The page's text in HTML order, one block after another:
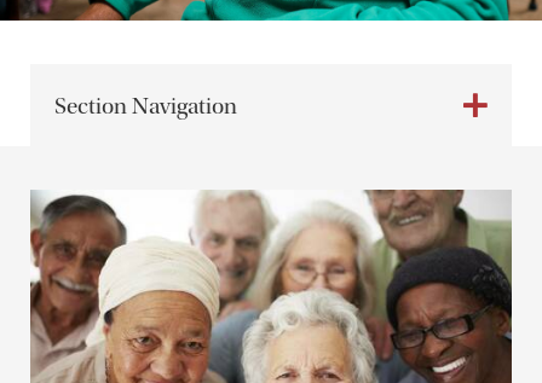
Section Navigation